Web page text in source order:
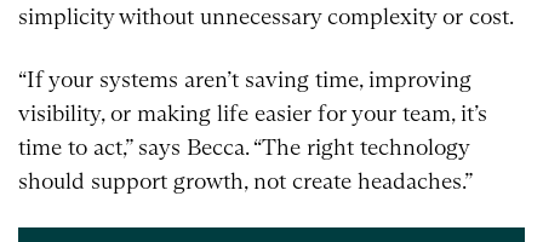
simplicity without unnecessary complexity or cost.
“If your systems aren’t saving time, improving
visibility, or making life easier for your team, it’s
time to act,” says Becca. “The right technology
should support growth, not create headaches.”